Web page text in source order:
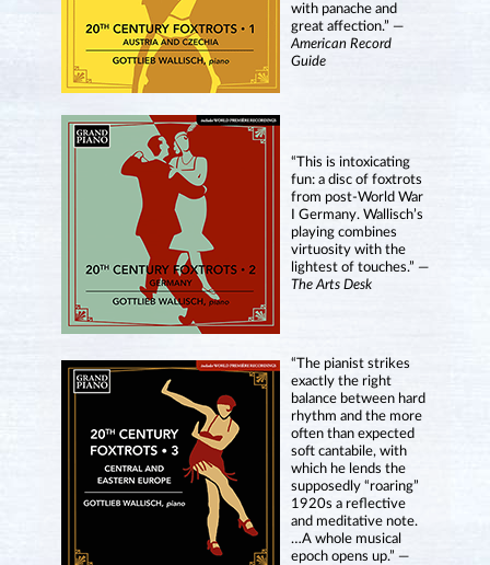
with panache and
great affection.” —
American Record
Guide
“This is intoxicating
fun: a disc of foxtrots
from post-World War
I Germany. Wallisch’s
playing combines
virtuosity with the
lightest of touches.” —
The Arts Desk
“The pianist strikes
exactly the right
balance between hard
rhythm and the more
often than expected
soft cantabile, with
which he lends the
supposedly “roaring”
1920s a reflective
and meditative note.
…A whole musical
epoch opens up.” —